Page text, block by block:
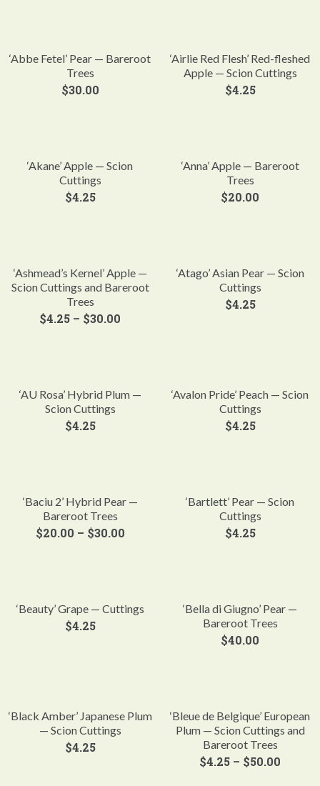
‘Abbe Fetel’ Pear — Bareroot
Trees
$30.00
‘Airlie Red Flesh’ Red-fleshed
Apple — Scion Cuttings
$4.25
‘Akane’ Apple — Scion
Cuttings
$4.25
‘Anna’ Apple — Bareroot
Trees
$20.00
‘Ashmead’s Kernel’ Apple —
Scion Cuttings and Bareroot
Trees
$4.25 – $30.00
‘Atago’ Asian Pear — Scion
Cuttings
$4.25
‘AU Rosa’ Hybrid Plum —
Scion Cuttings
$4.25
‘Avalon Pride’ Peach — Scion
Cuttings
$4.25
‘Baciu 2’ Hybrid Pear —
Bareroot Trees
$20.00 – $30.00
‘Bartlett’ Pear — Scion
Cuttings
$4.25
‘Beauty’ Grape — Cuttings
$4.25
‘Bella di Giugno’ Pear —
Bareroot Trees
$40.00
‘Black Amber’ Japanese Plum
— Scion Cuttings
$4.25
‘Bleue de Belgique’ European
Plum — Scion Cuttings and
Bareroot Trees
$4.25 – $50.00